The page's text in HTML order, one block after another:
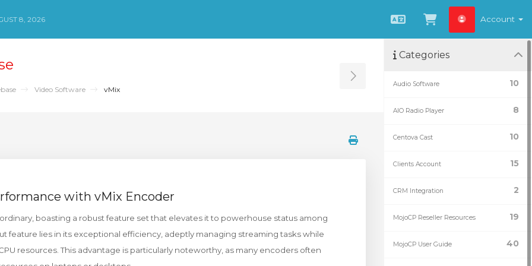
8, 2026
EnglishView Cart
Account
Video Software vMix Toggle Sidebar
with vMix Encoder
boasting a robust feature set that elevates it to powerhouse status among
feature lies in its exceptional efficiency, adeptly managing streaming tasks while
resources. This advantage is particularly noteworthy, as many encoders often
Categories
10
Audio Software
8
AIO Radio Player
10
Centova Cast
15
Clients Account
2
CRM Integration
19
MojoCP Reseller Resources
40
MojoCP User Guide